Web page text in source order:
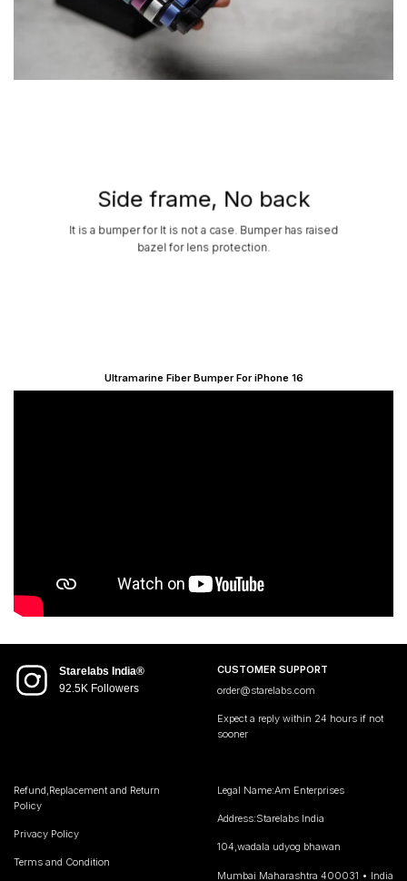
Side frame, No back
It is a bumper for It is not a case. Bumper has raised
bazel for lens protection.
Ultramarine Fiber Bumper For iPhone 16
Starelabs India®
92.5K Followers
CUSTOMER SUPPORT
order@starelabs.com
Expect a reply within 24 hours if not
sooner
Refund,Replacement and Return
Policy
Privacy Policy
Terms and Condition
Legal Name:Am Enterprises
Address:Starelabs India
104,wadala udyog bhawan
Mumbai Maharashtra 400031 • India